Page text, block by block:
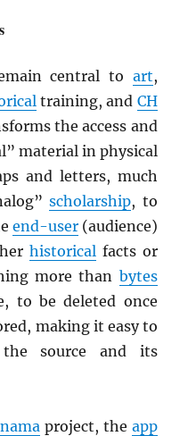
central to art,
training, and CH
the access and
material in physical
and letters, much
scholarship, to
end-user(audience)
historical facts or
more than bytes
to be deleted once
making it easy to
source and its
project, the app